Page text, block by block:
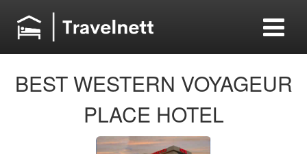
BEST WESTERN VOYAGEUR
PLACE HOTEL